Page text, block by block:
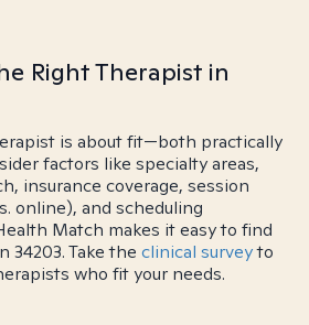
Right Therapist in
is about fit—both practically
factors like specialty areas,
insurance coverage, session
online), and scheduling
Match makes it easy to find
Take the clinical surveyto
who fit your needs.